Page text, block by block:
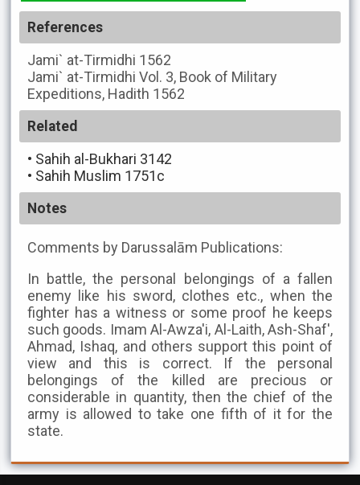
References
Jami` at-Tirmidhi 1562
Jami` at-Tirmidhi Vol. 3, Book of Military
Expeditions, Hadith 1562
Related
• Sahih al-Bukhari 3142
• Sahih Muslim 1751c
Notes
Comments by Darussalām Publications:
In battle, the personal belongings of a fallen
enemy like his sword, clothes etc., when the
fighter has a witness or some proof he keeps
such goods. Imam Al-Awza'i, Al-Laith, Ash-Shaf',
Ahmad, Ishaq, and others support this point of
view and this is correct. If the personal
belongings of the killed are precious or
considerable in quantity, then the chief of the
army is allowed to take one fifth of it for the
state.